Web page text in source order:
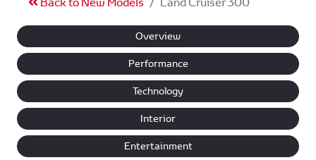
Overview
Performance
Technology
Interior
Entertainment